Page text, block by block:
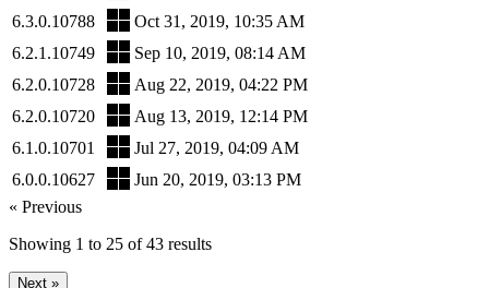
6.3.0.10788
Oct 31, 2019, 10:35 AM
6.2.1.10749
Sep 10, 2019, 08:14 AM
6.2.0.10728
Aug 22, 2019, 04:22 PM
6.2.0.10720
Aug 13, 2019, 12:14 PM
6.1.0.10701
Jul 27, 2019, 04:09 AM
6.0.0.10627
Jun 20, 2019, 03:13 PM
« Previous
Showing 1 to 25 of43 results
Next »